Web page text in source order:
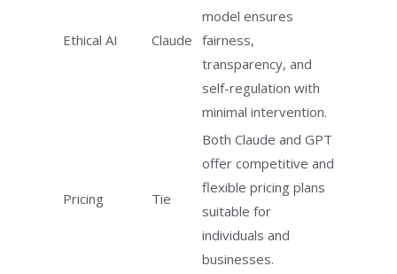
Ethical AI Claude
model ensures
fairness,
transparency, and
self-regulation with
minimal intervention.
Pricing Tie
Both Claude and GPT
offer competitive and
flexible pricing plans
suitable for
individuals and
businesses.